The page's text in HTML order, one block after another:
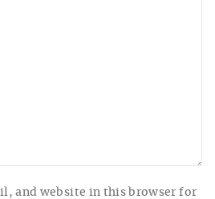
and website in this browser for